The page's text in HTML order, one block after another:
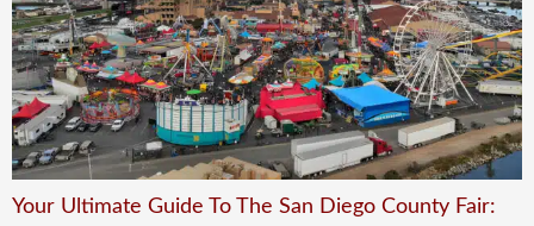
Your Ultimate Guide To The San Diego County Fair: